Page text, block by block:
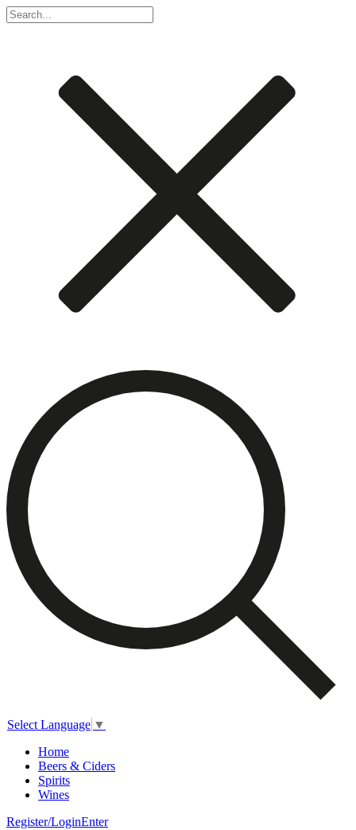
Select Language ▼
Home
Beers & Ciders
Spirits
Wines
Register/LoginEnter